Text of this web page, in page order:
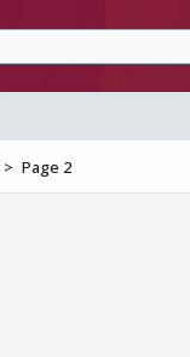
Page 2